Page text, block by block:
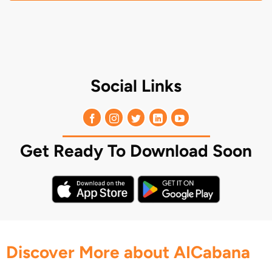
Social Links
Get Ready To Download Soon
Discover More about AICabana